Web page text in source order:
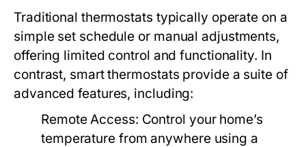
Traditional thermostats typically operate on a
simple set schedule or manual adjustments,
offering limited control and functionality. In
contrast, smart thermostats provide a suite of
advanced features, including:
Remote Access: Control your home’s
temperature from anywhere using a